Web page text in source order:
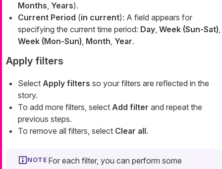
Months, Years).
Current Period (in current): A field appears for
specifying the current time period: Day, Week (Sun-Sat),
Week (Mon-Sun), Month, Year.
Apply filters
Select Apply filters so your filters are reflected in the
story.
To add more filters, select Add filter and repeat the
previous steps.
To remove all filters, select Clear all.
For each filter, you can perform some